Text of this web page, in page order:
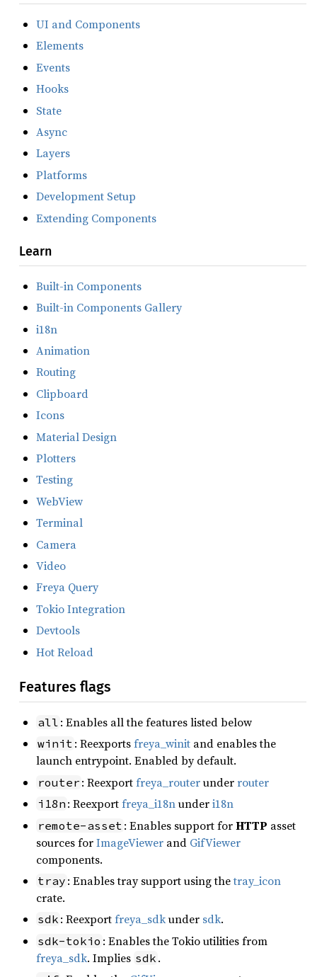
UI and Components
Elements
Events
Hooks
State
Async
Layers
Platforms
Development Setup
Extending Components
Learn
Built-in Components
Built-in Components Gallery
i18n
Animation
Routing
Clipboard
Icons
Material Design
Plotters
Testing
WebView
Terminal
Camera
Video
Freya Query
Tokio Integration
Devtools
Hot Reload
Features flags
all : Enables all the features listed below
winit : Reexportsfreya_winit and enables the
launch entrypoint. Enabled by default.
router : Reexportfreya_routerunderrouter
i18n : Reexportfreya_i18nunderi18n
remote-asset : Enables support forHTTP asset
sources forImageViewer and GifViewer
components.
tray : Enables tray support using thetray_icon
crate.
sdk : Reexportfreya_sdkunder sdk.
sdk-tokio : Enables the Tokio utilities from
freya_sdk. Implies sdk .